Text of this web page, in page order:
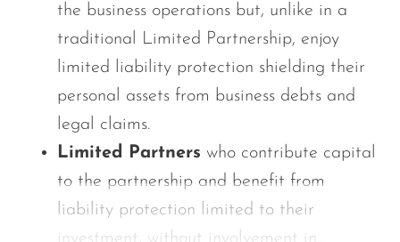
the business operations but, unlike in a
traditional Limited Partnership, enjoy
limited liability protection shielding their
personal assets from business debts and
legal claims.
Limited Partners who contribute capital
to the partnership and benefit from
liability protection limited to their
investment, without involvement in...